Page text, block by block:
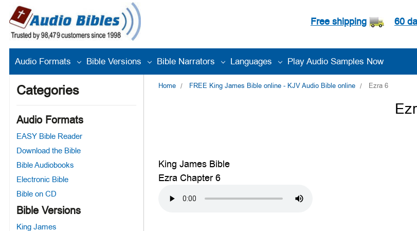
Free shipping 60
Audio Formats Bible Versions Bible Narrators Languages Play Audio Samples Now
Categories
Audio Formats
EASY Bible Reader
Download the Bible
Bible Audiobooks
Electronic Bible
Bible on CD
Bible Versions
King James
Home FREE King James Bible online - KJV Audio Bible online Ezra 6
King James Bible
Ezra Chapter 6